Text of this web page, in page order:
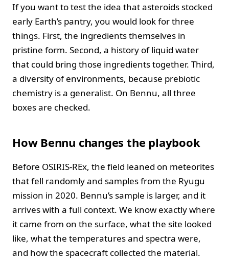
If you want to test the idea that asteroids stocked
early Earth’s pantry, you would look for three
things. First, the ingredients themselves in
pristine form. Second, a history of liquid water
that could bring those ingredients together. Third,
a diversity of environments, because prebiotic
chemistry is a generalist. On Bennu, all three
boxes are checked.
How Bennu changes the playbook
Before OSIRIS-REx, the field leaned on meteorites
that fell randomly and samples from the Ryugu
mission in 2020. Bennu’s sample is larger, and it
arrives with a full context. We know exactly where
it came from on the surface, what the site looked
like, what the temperatures and spectra were,
and how the spacecraft collected the material.